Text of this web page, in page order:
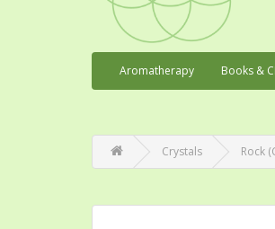
Aromatherapy Books &
Crystals Rock